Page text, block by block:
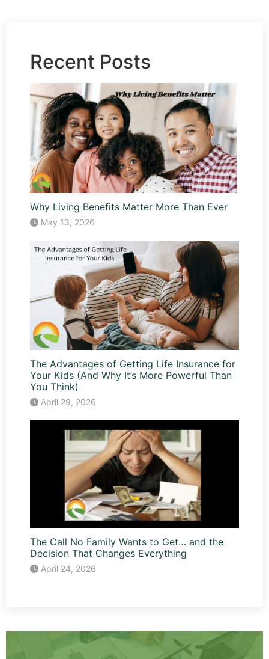
Recent Posts
Why Living Benefits Matter More Than Ever
May 13, 2026
The Advantages of Getting Life Insurance for
Your Kids (And Why It’s More Powerful Than
You Think)
April 29, 2026
The Call No Family Wants to Get… and the
Decision That Changes Everything
April 24, 2026